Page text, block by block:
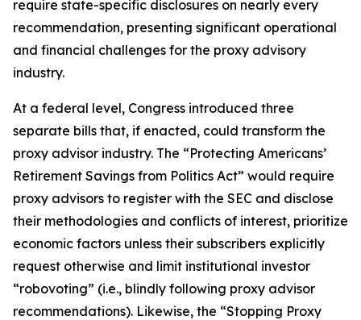
require state-specific disclosures on nearly every
recommendation, presenting significant operational
and financial challenges for the proxy advisory
industry.
At a federal level, Congress introduced three
separate bills that, if enacted, could transform the
proxy advisor industry. The “Protecting Americans’
Retirement Savings from Politics Act” would require
proxy advisors to register with the SEC and disclose
their methodologies and conflicts of interest, prioritize
economic factors unless their subscribers explicitly
request otherwise and limit institutional investor
“robovoting” (i.e., blindly following proxy advisor
recommendations). Likewise, the “Stopping Proxy